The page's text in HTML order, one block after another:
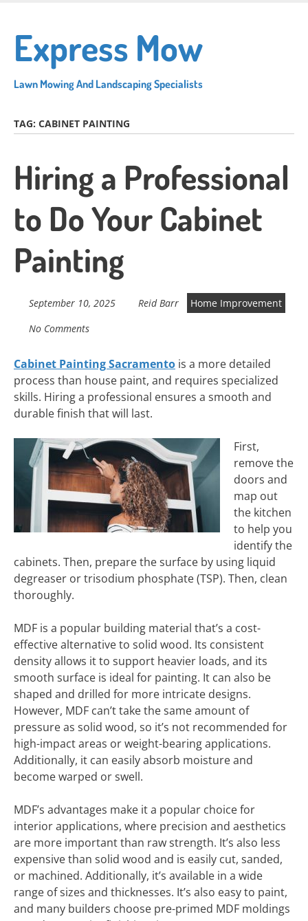
main
content
Express Mow
Lawn Mowing And Landscaping Specialists
TAG: CABINET PAINTING
Hiring a Professional
to Do Your Cabinet
Painting
September 10, 2025 Reid Barr
Home Improvement
No Comments
Cabinet Painting Sacramento is a more detailed
process than house paint, and requires specialized
skills. Hiring a professional ensures a smooth and
durable finish that will last.
First,
remove the
doors and
map out
the kitchen
to help you
identify the
cabinets. Then, prepare the surface by using liquid
degreaser or trisodium phosphate (TSP). Then, clean
thoroughly.
MDF is a popular building material that’s a cost-
effective alternative to solid wood. Its consistent
density allows it to support heavier loads, and its
smooth surface is ideal for painting. It can also be
shaped and drilled for more intricate designs.
However, MDF can’t take the same amount of
pressure as solid wood, so it’s not recommended for
high-impact areas or weight-bearing applications.
Additionally, it can easily absorb moisture and
become warped or swell.
MDF’s advantages make it a popular choice for
interior applications, where precision and aesthetics
are more important than raw strength. It’s also less
expensive than solid wood and is easily cut, sanded,
or machined. Additionally, it’s available in a wide
range of sizes and thicknesses. It’s also easy to paint,
and many builders choose pre-primed MDF moldings